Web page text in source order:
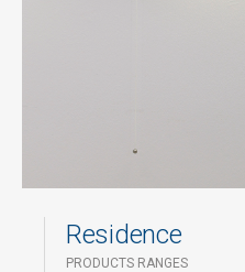
Residence
PRODUCTS RANGES